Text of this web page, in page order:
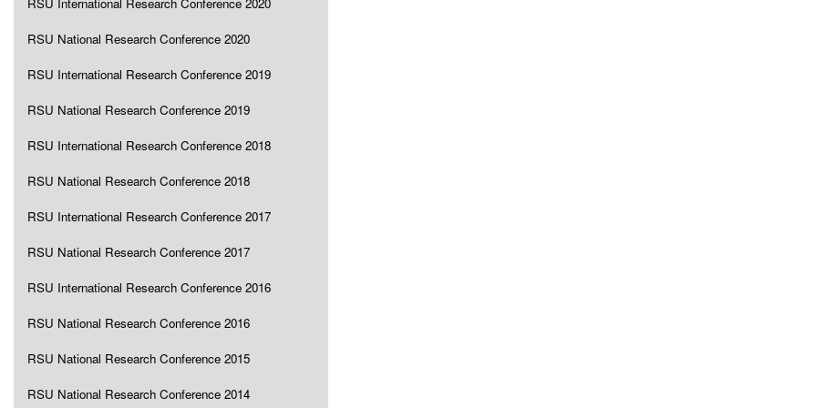
RSU National Research Conference 2020
RSU International Research Conference 2019
RSU National Research Conference 2019
RSU International Research Conference 2018
RSU National Research Conference 2018
RSU International Research Conference 2017
RSU National Research Conference 2017
RSU International Research Conference 2016
RSU National Research Conference 2016
RSU National Research Conference 2015
RSU National Research Conference 2014